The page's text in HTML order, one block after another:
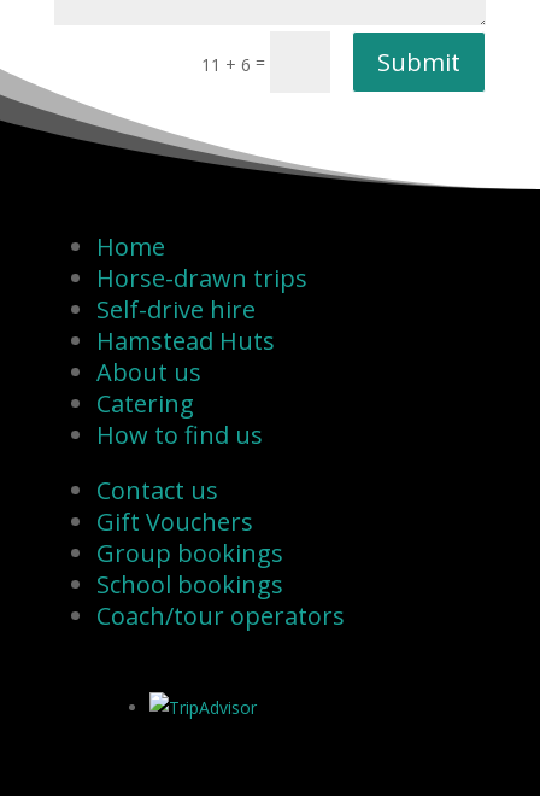
11 + 6 = Submit
Home
Horse-drawn trips
Self-drive hire
Hamstead Huts
About us
Catering
How to find us
Contact us
Gift Vouchers
Group bookings
School bookings
Coach/tour operators